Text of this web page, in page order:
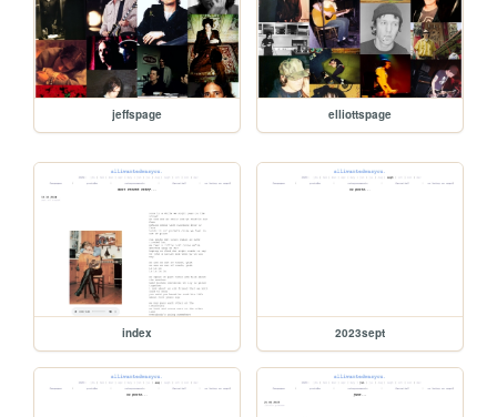
jeffspage elliottspage
index 2023sept